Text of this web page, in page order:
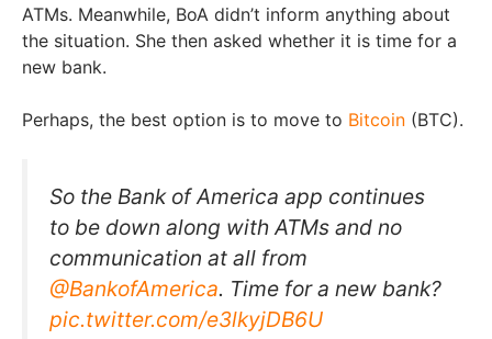
ATMs. Meanwhile, BoA didn’t inform anything about
the situation. She then asked whether it is time for a
new bank.
Perhaps, the best option is to move to Bitcoin (BTC).
So the Bank of America app continues
to be down along with ATMs and no
communication at all from
@BankofAmerica. Time for a new bank?
pic.twitter.com/e3lkyjDB6U